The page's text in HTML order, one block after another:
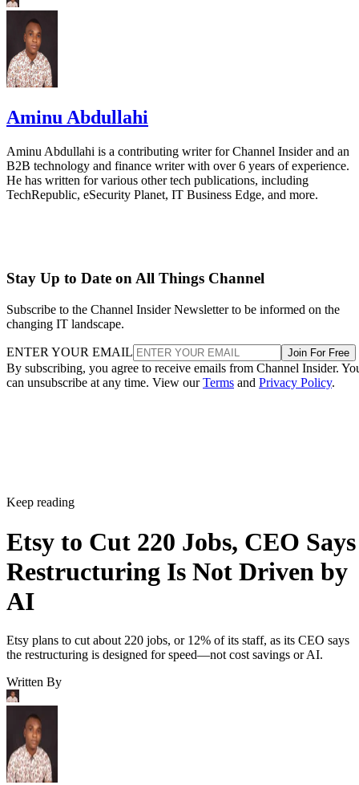
Aminu Abdullahi
Aminu Abdullahi is a contributing writer for Channel Insider and an
B2B technology and finance writer with over 6 years of experience.
He has written for various other tech publications, including
TechRepublic, eSecurity Planet, IT Business Edge, and more.
Stay Up to Date on All Things Channel
Subscribe to the Channel Insider Newsletter to be informed on the
changing IT landscape.
ENTER YOUR EMAIL Join For Free
By subscribing, you agree to receive emails from Channel Insider.
can unsubscribe at any time. View ourTerms and Privacy Policy.
Keep reading
Etsy to Cut 220 Jobs, CEO Says
Restructuring Is Not Driven by
AI
Etsy plans to cut about 220 jobs, or 12% of its staff, as its CEO says
the restructuring is designed for speed—not cost savings or AI.
Written By